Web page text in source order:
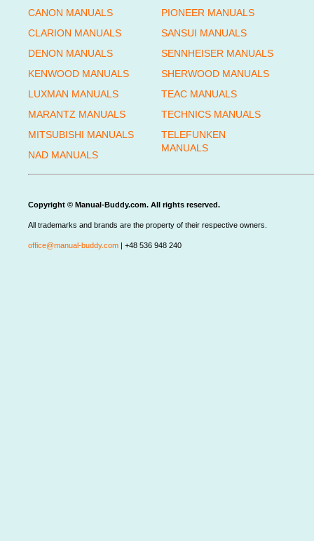
CANON MANUALS
CLARION MANUALS
DENON MANUALS
KENWOOD MANUALS
LUXMAN MANUALS
MARANTZ MANUALS
MITSUBISHI MANUALS
NAD MANUALS
PIONEER MANUALS
SANSUI MANUALS
SENNHEISER MANUALS
SHERWOOD MANUALS
TEAC MANUALS
TECHNICS MANUALS
TELEFUNKEN
MANUALS
Copyright © Manual-Buddy.com. All rights reserved.
All trademarks and brands are the property of their respective owners.
office@manual-buddy.com | +48 536 948 240